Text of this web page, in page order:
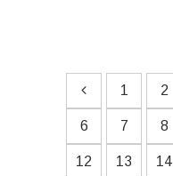
1 2
6 7 8
12 13 14